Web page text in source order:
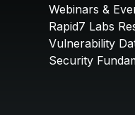
Webinars &
Rapid7 Labs
Vulnerability
Security